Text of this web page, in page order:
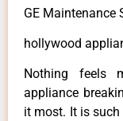
GE Maintenance
hollywood
Nothing feels
appliance
it most. It is such